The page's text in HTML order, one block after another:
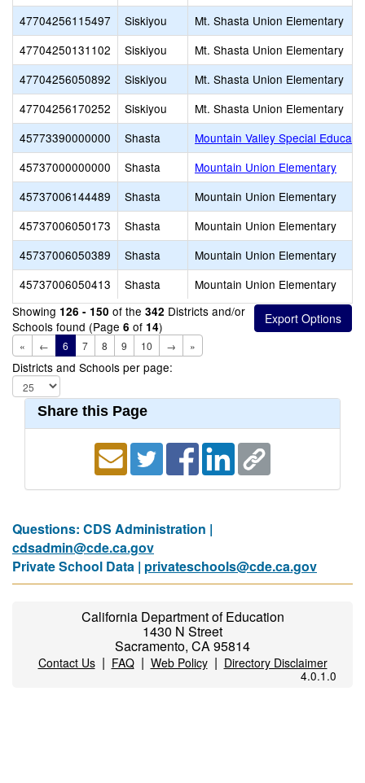
47704256115497
Siskiyou
Mt. Shasta Union Elementary
47704250131102
Siskiyou
Mt. Shasta Union Elementary
47704256050892
Siskiyou
Mt. Shasta Union Elementary
47704256170252
Siskiyou
Mt. Shasta Union Elementary
45773390000000
Shasta
Mountain Valley Special
45737000000000
Shasta
Mountain Union Elementary
45737006144489
Shasta
Mountain Union Elementary
45737006050173
Shasta
Mountain Union Elementary
45737006050389
Shasta
Mountain Union Elementary
45737006050413
Shasta
Mountain Union Elementary
Showing 126 - 150 of the 342 Districts and/or
Schools found (Page 6 of 14)
« ← 6 7 8 9 10 → »
Districts and Schools per page:
Share this Page
Questions: CDS Administration |
cdsadmin@cde.ca.gov
Private School Data | privateschools@cde.ca.gov
California Department of Education
1430 N Street
Sacramento, CA 95814
Contact Us| FAQ| Web Policy| Directory Disclaimer
4.0.1.0